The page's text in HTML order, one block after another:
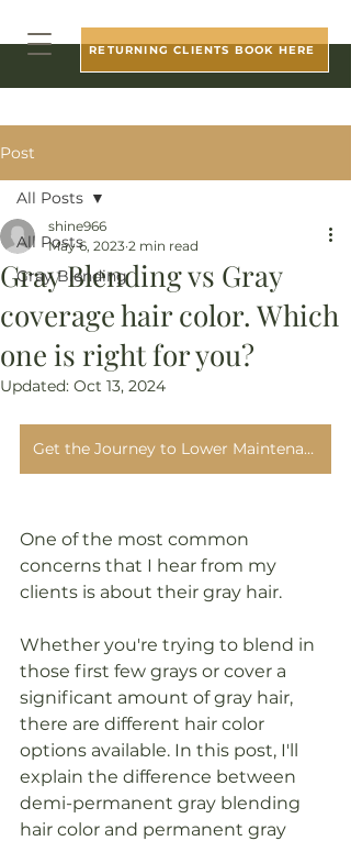
RETURNING CLIENTS BOOK HERE
Post
All Posts
Gray Blending
All Posts
Gray Blending vs Gray
coverage hair color. Which
one is right for you?
shine966
May 6, 2023 2 min read
Updated: Oct 13, 2024
Get the Journey to Lower Maintenance Gray Blending Guide
One of the most common
concerns that I hear from my
clients is about their gray hair.
Whether you're trying to blend in
those first few grays or cover a
significant amount of gray hair,
there are different hair color
options available. In this post, I'll
explain the difference between
demi-permanent gray blending
hair color and permanent gray